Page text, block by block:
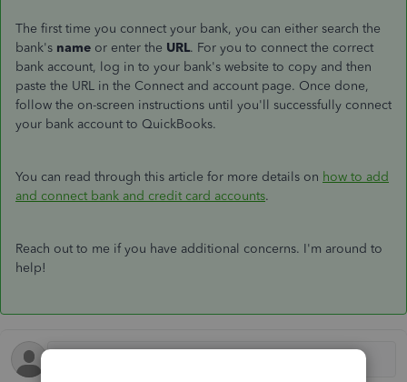
The first time you connect your bank, you can either search the
bank's name or enter the URL. For you to connect the correct
bank account, log in to your bank's website to copy and then
paste the URL in the Connect and account page. Once done,
follow the on-screen instructions until you'll successfully connect
your bank account to QuickBooks.
You can read through this article for more details on how to add
and connect bank and credit card accounts.
Reach out to me if you have additional concerns. I'm around to
help!